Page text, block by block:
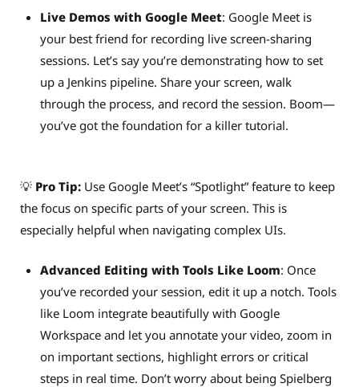
Live Demos with Google Meet: Google Meet is
your best friend for recording live screen-sharing
sessions. Let’s say you’re demonstrating how to set
up a Jenkins pipeline. Share your screen, walk
through the process, and record the session. Boom—
you’ve got the foundation for a killer tutorial.
💡 Pro Tip: Use Google Meet’s “Spotlight” feature to keep
the focus on specific parts of your screen. This is
especially helpful when navigating complex UIs.
Advanced Editing with Tools Like Loom: Once
you’ve recorded your session, edit it up a notch. Tools
like Loom integrate beautifully with Google
Workspace and let you annotate your video, zoom in
on important sections, highlight errors or critical
steps in real time. Don’t worry about being Spielberg